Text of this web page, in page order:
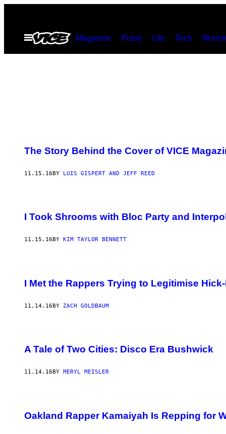
contentOpen
Menu
Magazine Pulse Life Tech
The Story Behind the Cover of VICE
11.15.16BY ​LUIS GISPERT AND JEFF REED
I Took Shrooms with Bloc Party and
11.15.16 BY KIM TAYLOR BENNETT
I Met the Rappers Trying to Legitimise
11.14.16BY ZACH GOLDBAUM
A Tale of Two Cities: Disco Era Bushwick
11.14.16 BY MERYL MEISLER
Oakland Rapper Kamaiyah Is Repping for